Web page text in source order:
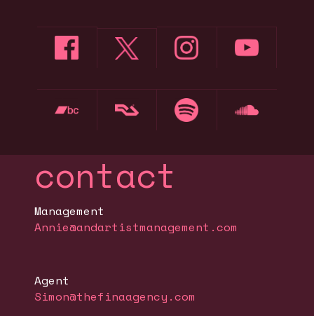
contact
Management
Annie@andartistmanagement.com
Agent
Simon@thefinaagency.com